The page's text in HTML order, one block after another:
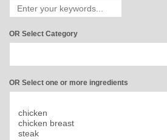
OR Select Category
OR Select one or more ingredients